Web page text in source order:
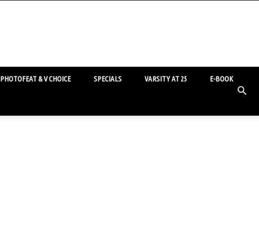
PHOTOFEAT & V CHOICE SPECIALS VARSITY AT 25 E-BOOK